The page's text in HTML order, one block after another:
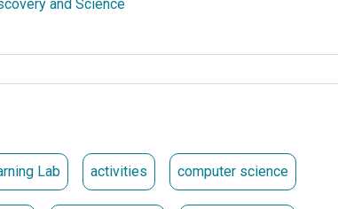
objects and experiment with various materials to
.kt-divider{border-top-width:1px;height:1px;border-
Lab activities computer science